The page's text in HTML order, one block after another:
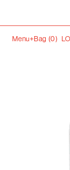
Menu+Bag (0)